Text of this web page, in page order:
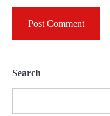
Search